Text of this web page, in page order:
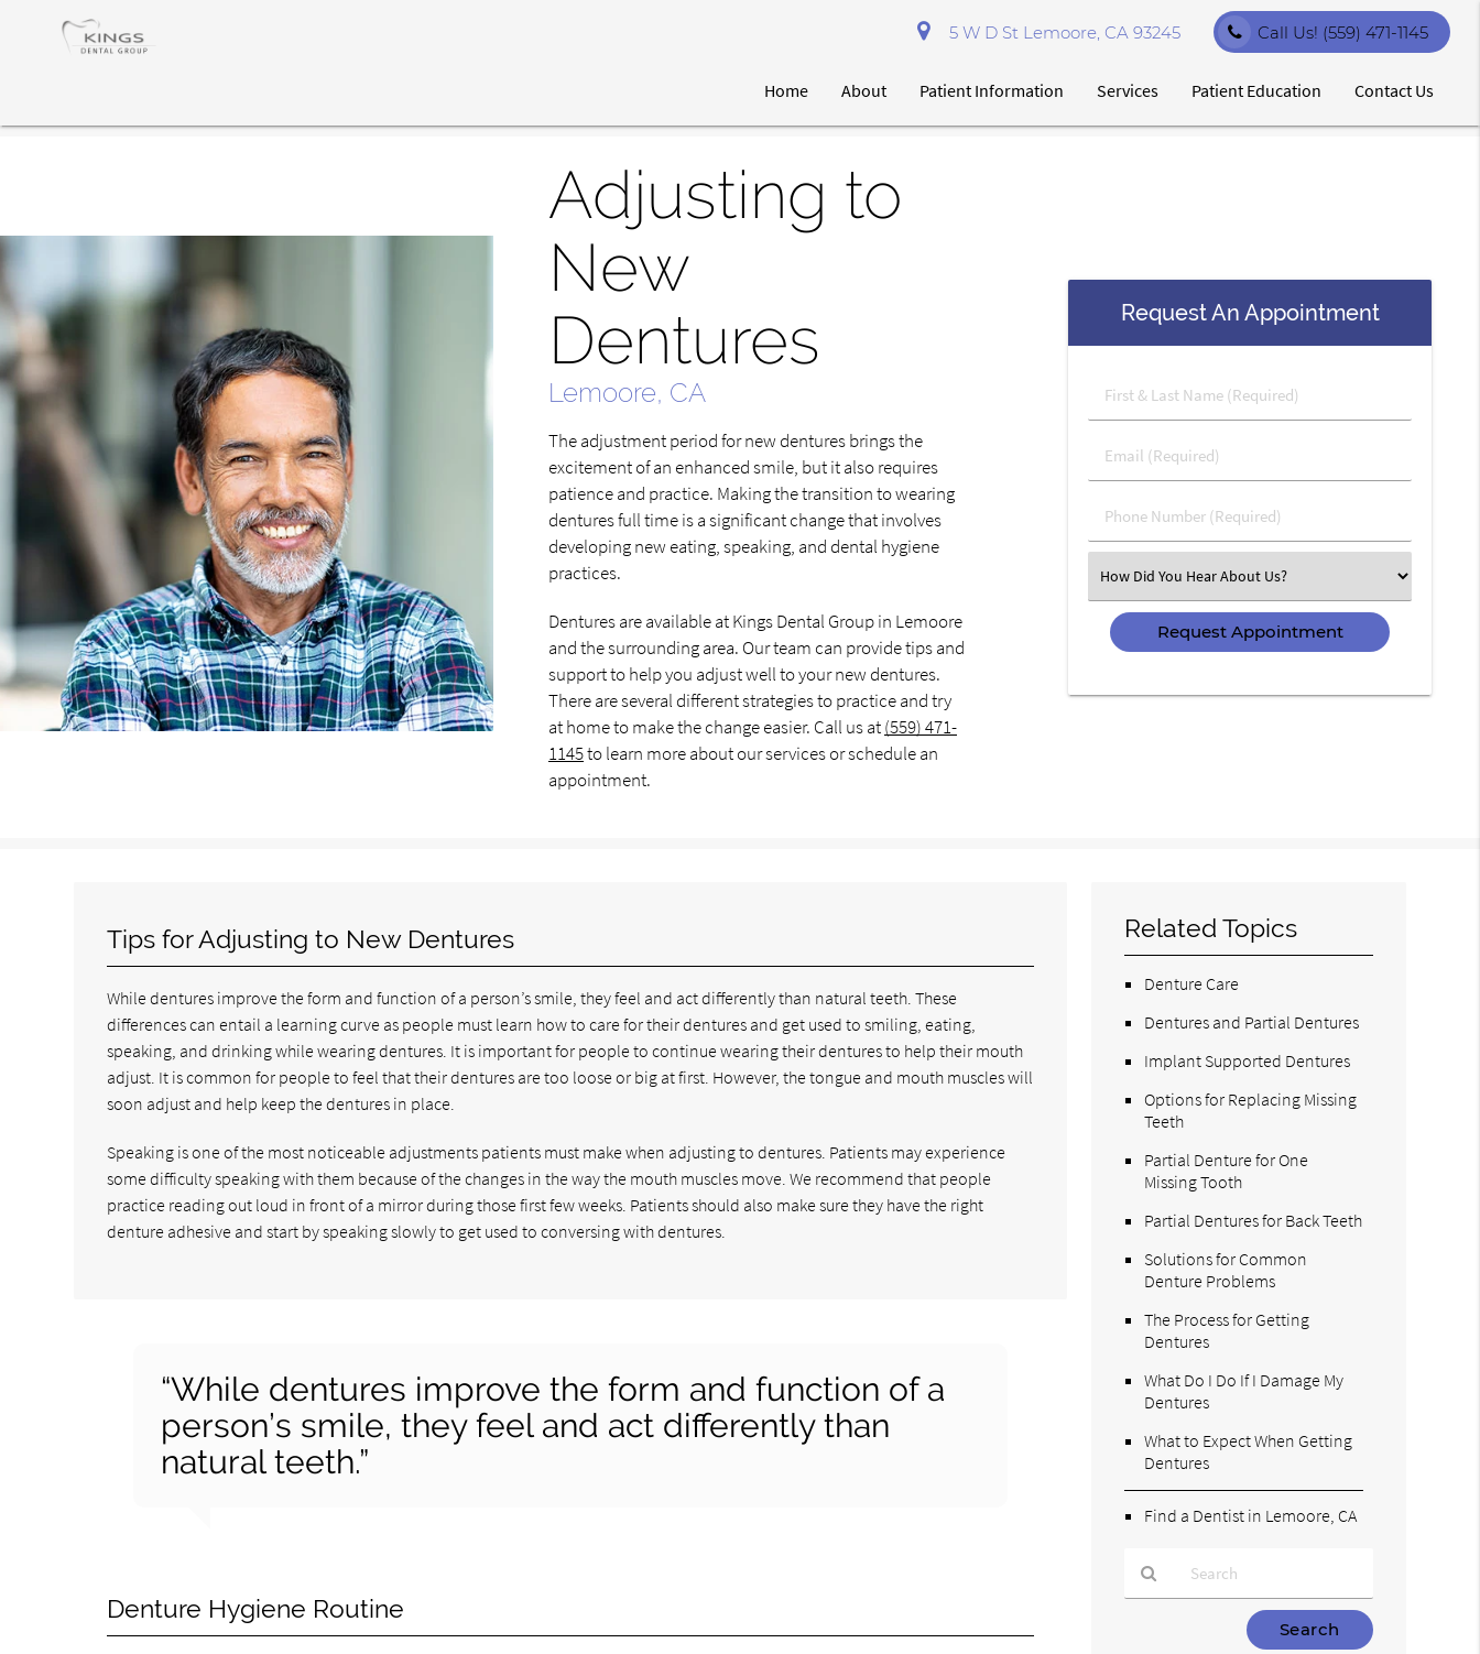
5 W D St Lemoore, CA 93245 Call Us! (559) 471-1145
Home About Patient Information Services Patient Education Contact Us
Adjusting to
New
Dentures
Lemoore, CA
The adjustment period for new dentures brings the
excitement of an enhanced smile, but it also requires
patience and practice. Making the transition to wearing
dentures full time is a significant change that involves
developing new eating, speaking, and dental hygiene
practices.
Dentures are available at Kings Dental Group in Lemoore
and the surrounding area. Our team can provide tips and
support to help you adjust well to your new dentures.
There are several different strategies to practice and try
at home to make the change easier. Call us at(559) 471-
1145to learn more about our services or schedule an
appointment.
Request An Appointment
First
&
Name
(Required)
Email
(Required)
Phone
Number
Select
an
Option
Tips for Adjusting to New Dentures
While dentures improve the form and function of a person’s smile, they feel and act differently than natural teeth. These
differences can entail a learning curve as people must learn how to care for their dentures and get used to smiling, eating,
speaking, and drinking while wearing dentures. It is important for people to continue wearing their dentures to help their mouth
adjust. It is common for people to feel that their dentures are too loose or big at first. However, the tongue and mouth muscles will
soon adjust and help keep the dentures in place.
Speaking is one of the most noticeable adjustments patients must make when adjusting to dentures. Patients may experience
some difficulty speaking with them because of the changes in the way the mouth muscles move. We recommend that people
practice reading out loud in front of a mirror during those first few weeks. Patients should also make sure they have the right
denture adhesive and start by speaking slowly to get used to conversing with dentures.
“While dentures improve the form and function of a
person’s smile, they feel and act differently than
natural teeth.”
Denture Hygiene Routine
Related Topics
Denture Care
Dentures and Partial Dentures
Implant Supported Dentures
Options for Replacing Missing
Teeth
Partial Denture for One
Missing Tooth
Partial Dentures for Back Teeth
Solutions for Common
Denture Problems
The Process for Getting
Dentures
What Do I Do If I Damage My
Dentures
What to Expect When Getting
Dentures
Find a Dentist in Lemoore, CA